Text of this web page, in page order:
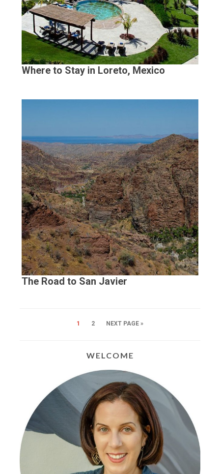
Where to Stay in Loreto, Mexico
The Road to San Javier
1 2 NEXT PAGE »
WELCOME